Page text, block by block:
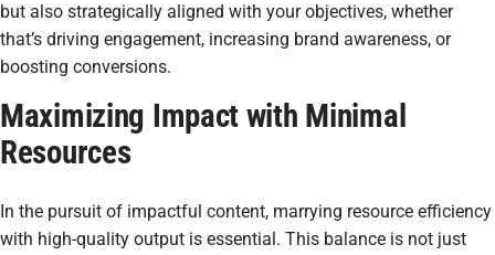
but also strategically aligned with your objectives, whether
that’s driving engagement, increasing brand awareness, or
boosting conversions.
Maximizing Impact with Minimal
Resources
In the pursuit of impactful content, marrying resource efficiency
with high-quality output is essential. This balance is not just